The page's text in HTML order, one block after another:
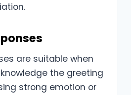
are suitable when
the greeting
strong emotion or